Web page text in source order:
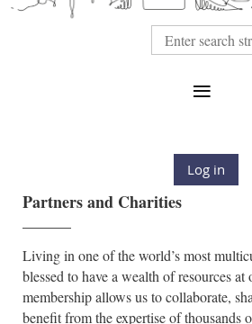
Log in
Partners and Charities
Living in one of the world’s most
blessed to have a wealth of resources
membership allows us to collaborate,
benefit from the expertise of thousands